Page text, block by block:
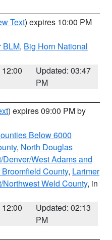
Text) expires 10:00 PM
BLM, Big Horn National
Updated: 03:47
PM
) expires 09:00 PM by
Below 6000
, North Douglas
West Adams and
County, Larimer
Weld County, in
Updated: 02:13
PM